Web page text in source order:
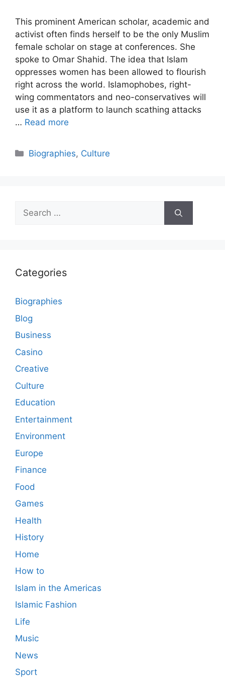
This prominent American scholar, academic and
activist often finds herself to be the only Muslim
female scholar on stage at conferences. She
spoke to Omar Shahid. The idea that Islam
oppresses women has been allowed to flourish
right across the world. Islamophobes, right-
wing commentators and neo-conservatives will
use it as a platform to launch scathing attacks
… Read more
Categories
Biographies, Culture
Search
for:
Categories
Biographies
Blog
Business
Casino
Creative
Culture
Education
Entertainment
Environment
Europe
Finance
Food
Games
Health
History
Home
How to
Islam in the Americas
Islamic Fashion
Life
Music
News
Sport